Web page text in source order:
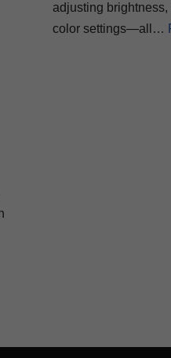
adjusting
color settings—all…